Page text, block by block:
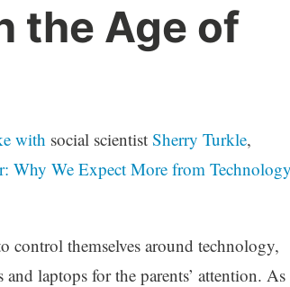
the Age of
with social scientist Sherry Turkle,
Why We Expect More from
control themselves around technology,
laptops for the parents’ attention. As